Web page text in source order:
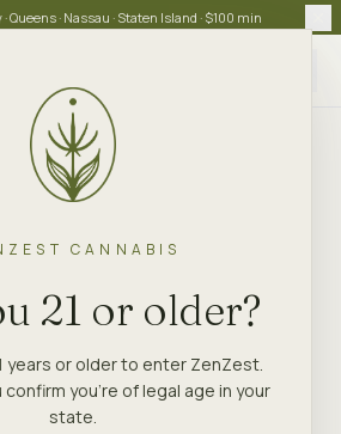
CANNABIS
21 or older?
years or older to enter ZenZest.
confirm you're of legal age in your
state.
Queens · Nassau · Staten Island · $100 min
ISLANDGUIDE
Island
New Yorkers